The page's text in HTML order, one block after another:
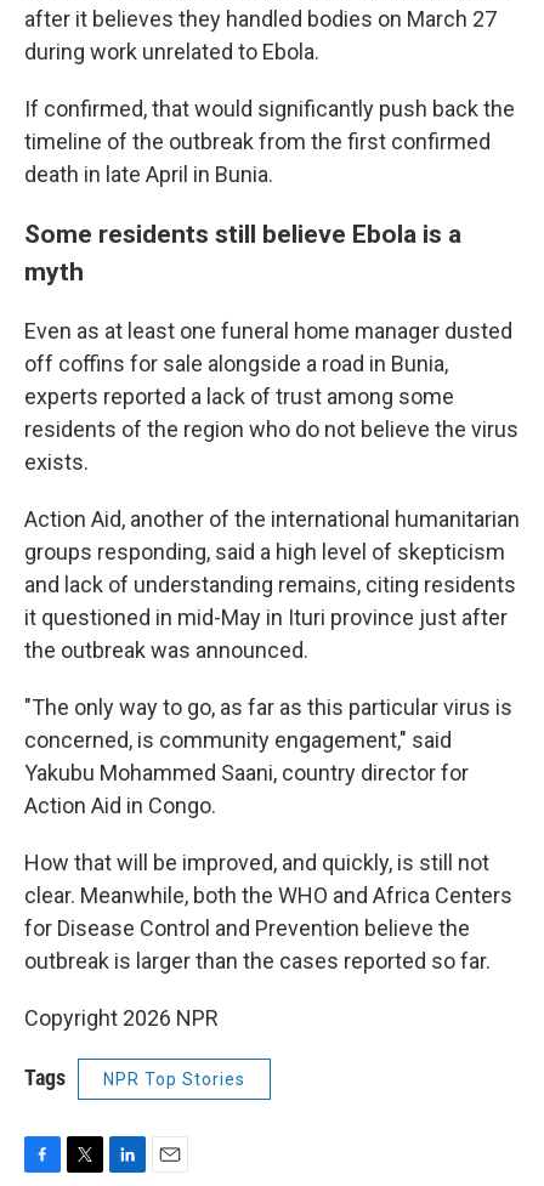
after it believes they handled bodies on March 27
during work unrelated to Ebola.
If confirmed, that would significantly push back the
timeline of the outbreak from the first confirmed
death in late April in Bunia.
Some residents still believe Ebola is a
myth
Even as at least one funeral home manager dusted
off coffins for sale alongside a road in Bunia,
experts reported a lack of trust among some
residents of the region who do not believe the virus
exists.
Action Aid, another of the international humanitarian
groups responding, said a high level of skepticism
and lack of understanding remains, citing residents
it questioned in mid-May in Ituri province just after
the outbreak was announced.
"The only way to go, as far as this particular virus is
concerned, is community engagement," said
Yakubu Mohammed Saani, country director for
Action Aid in Congo.
How that will be improved, and quickly, is still not
clear. Meanwhile, both the WHO and Africa Centers
for Disease Control and Prevention believe the
outbreak is larger than the cases reported so far.
Copyright 2026 NPR
Tags NPR Top Stories